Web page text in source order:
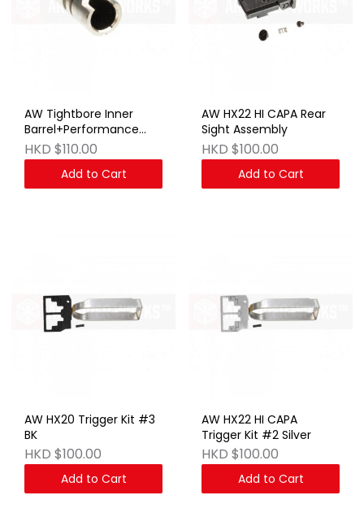
AW Tightbore Inner
Barrel+Performance
Bucking:114mm
HKD $110.00
Add to Cart
AW HX22 HI CAPA Rear
Sight Assembly
HKD $100.00
Add to Cart
AW HX20 Trigger Kit #3
BK
HKD $100.00
Add to Cart
AW HX22 HI CAPA
Trigger Kit #2 Silver
HKD $100.00
Add to Cart